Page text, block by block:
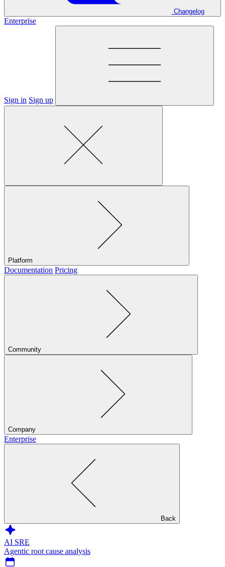
Changelog
Enterprise
Sign in Sign up
Platform
Documentation Pricing
Community
Company
Enterprise
Back
AI SRE
Agentic root cause analysis